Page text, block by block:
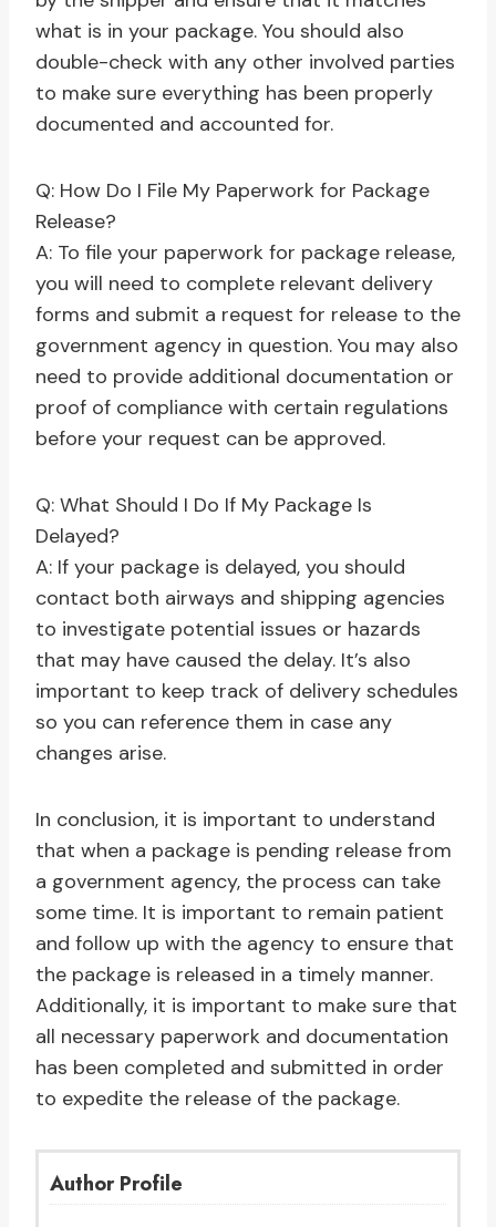
what is in your package. You should also
double-check with any other involved parties
to make sure everything has been properly
documented and accounted for.
Q: How Do I File My Paperwork for Package
Release?
A: To file your paperwork for package release,
you will need to complete relevant delivery
forms and submit a request for release to the
government agency in question. You may also
need to provide additional documentation or
proof of compliance with certain regulations
before your request can be approved.
Q: What Should I Do If My Package Is
Delayed?
A: If your package is delayed, you should
contact both airways and shipping agencies
to investigate potential issues or hazards
that may have caused the delay. It’s also
important to keep track of delivery schedules
so you can reference them in case any
changes arise.
In conclusion, it is important to understand
that when a package is pending release from
a government agency, the process can take
some time. It is important to remain patient
and follow up with the agency to ensure that
the package is released in a timely manner.
Additionally, it is important to make sure that
all necessary paperwork and documentation
has been completed and submitted in order
to expedite the release of the package.
Author Profile